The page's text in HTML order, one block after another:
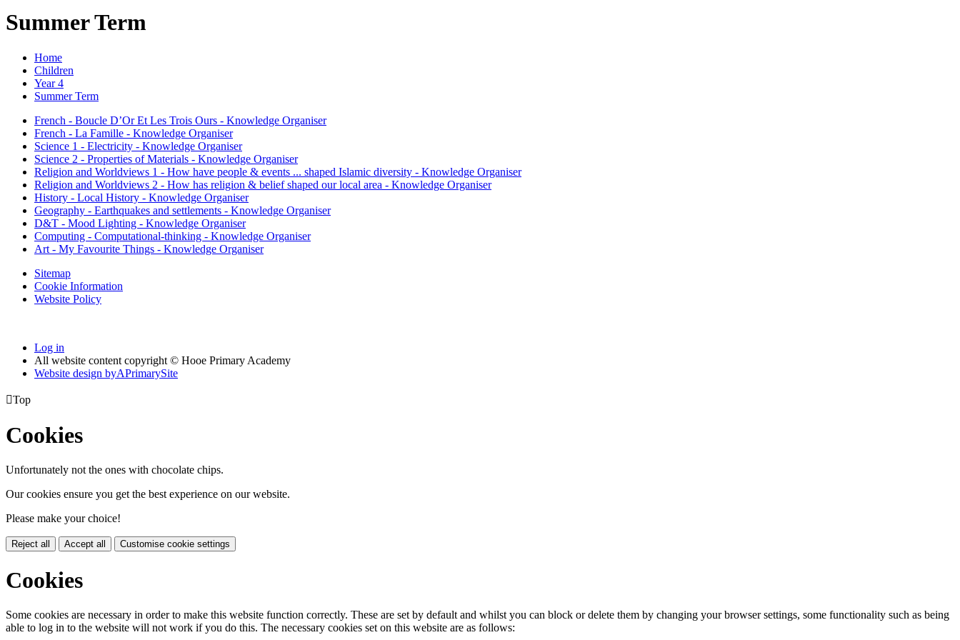
Summer Term
Home
Children
Year 4
Summer Term
French - Boucle D’Or Et Les Trois Ours - Knowledge Organiser
French - La Famille - Knowledge Organiser
Science 1 - Electricity - Knowledge Organiser
Science 2 - Properties of Materials - Knowledge Organiser
Religion and Worldviews 1 - How have people & events ... shaped Islamic diversity - Knowledge Organiser
Religion and Worldviews 2 - How has religion & belief shaped our local area - Knowledge Organiser
History - Local History - Knowledge Organiser
Geography - Earthquakes and settlements - Knowledge Organiser
D&T - Mood Lighting - Knowledge Organiser
Computing - Computational-thinking - Knowledge Organiser
Art - My Favourite Things - Knowledge Organiser
Sitemap
Cookie Information
Website Policy
Log in
All website content copyright © Hooe Primary Academy
Website design byAPrimarySite
Top
Cookies
Unfortunately not the ones with chocolate chips.
Our cookies ensure you get the best experience on our website.
Please make your choice!
Reject all Accept all Customise cookie settings
Cookies
Some cookies are necessary in order to make this website function correctly. These are set by default and whilst you can block or delete them by changing your browser settings, some functionality such as being
able to log in to the website will not work if you do this. The necessary cookies set on this website are as follows: